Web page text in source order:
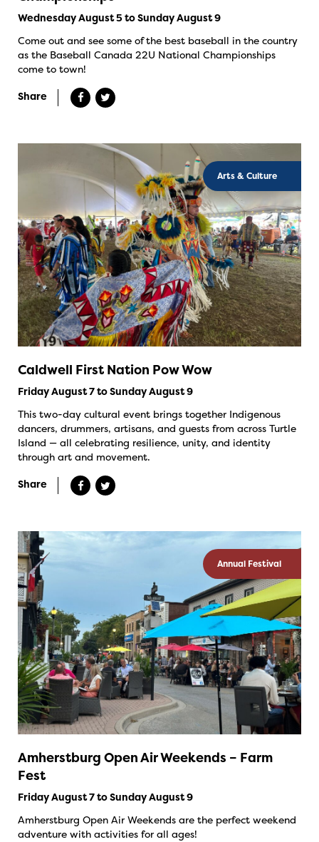
Wednesday August 5 to Sunday August 9
Come out and see some of the best baseball in the country
as the Baseball Canada 22U National Championships
come to town!
Share
Arts & Culture
Caldwell First Nation Pow Wow
Friday August 7 to Sunday August 9
This two-day cultural event brings together Indigenous
dancers, drummers, artisans, and guests from across Turtle
Island — all celebrating resilience, unity, and identity
through art and movement.
Share
Annual Festival
Amherstburg Open Air Weekends – Farm
Fest
Friday August 7 to Sunday August 9
Amherstburg Open Air Weekends are the perfect weekend
adventure with activities for all ages!